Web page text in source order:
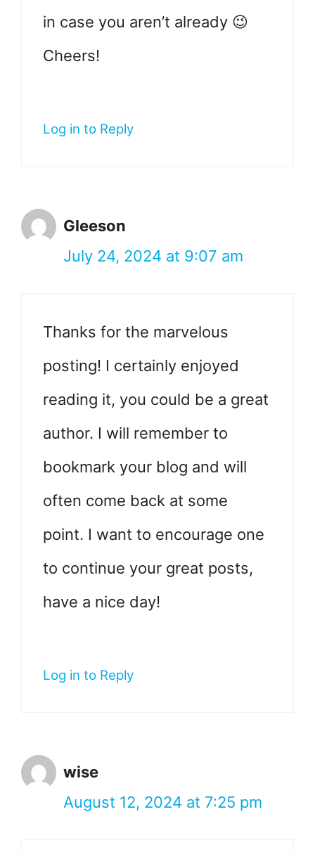
in case you aren’t already 😉
Cheers!
Log in to Reply
Gleeson
July 24, 2024 at 9:07 am
Thanks for the marvelous
posting! I certainly enjoyed
reading it, you could be a great
author. I will remember to
bookmark your blog and will
often come back at some
point. I want to encourage one
to continue your great posts,
have a nice day!
Log in to Reply
wise
August 12, 2024 at 7:25 pm